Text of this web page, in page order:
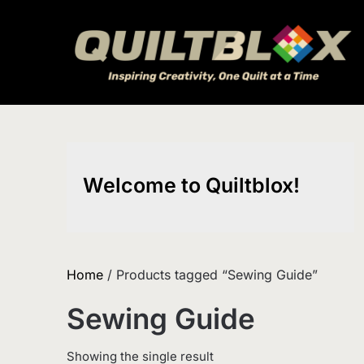
Welcome to Quiltblox!
Home / Products tagged “Sewing Guide”
Sewing Guide
Showing the single result